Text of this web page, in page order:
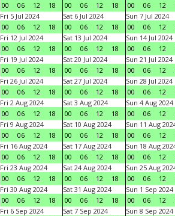
00
06 12 18
00
06 12 18
00
06 12
Fri 5 Jul 2024
00
06 12 18
Sat 6 Jul 2024
00
06 12 18
Sun 7 Jul 2024
00
06 12
Fri 12 Jul 2024
00
06 12 18
Sat 13 Jul 2024
00
06 12 18
Sun 14 Jul 2024
00
06 12
Fri 19 Jul 2024
00
06 12 18
Sat 20 Jul 2024
00
06 12 18
Sun 21 Jul 2024
00
06 12
Fri 26 Jul 2024
00
06 12 18
Sat 27 Jul 2024
00
06 12 18
Sun 28 Jul 2024
00
06 12
Fri 2 Aug 2024
00
06 12 18
Sat 3 Aug 2024
00
06 12 18
Sun 4 Aug 2024
00
06 12
Fri 9 Aug 2024
00
06 12 18
Sat 10 Aug 2024
00
06 12 18
Sun 11 Aug
00
06 12
Fri 16 Aug 2024
00
06 12 18
Sat 17 Aug 2024
00
06 12 18
Sun 18 Aug
00
06 12
Fri 23 Aug 2024
00
06 12 18
Sat 24 Aug 2024
00
06 12 18
Sun 25 Aug
00
06 12
Fri 30 Aug 2024
00
06 12 18
Sat 31 Aug 2024
00
06 12 18
Sun 1 Sep 2024
00
06 12
Fri 6 Sep 2024
Sat 7 Sep 2024
Sun 8 Sep 2024